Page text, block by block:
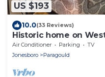
US $193
10.0(33 Reviews)
Historic home on
Air Conditioner Parking
TV
Jonesboro
Paragould